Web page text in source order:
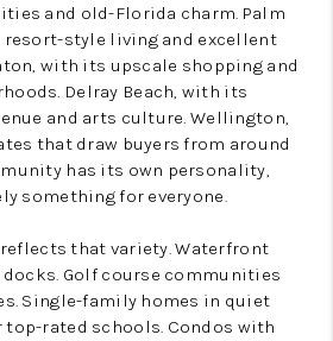
and old-Florida charm. Palm
resort-style living and excellent
with its upscale shopping and
Delray Beach, with its
and arts culture. Wellington,
that draw buyers from around
has its own personality,
something for everyone.
that variety. Waterfront
Golf course communities
Single-family homes in quiet
top-rated schools. Condos with